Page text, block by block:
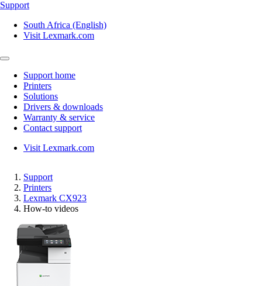
Support
South Africa (English)
Visit Lexmark.com
Support home
Printers
Solutions
Drivers & downloads
Warranty & service
Contact support
Visit Lexmark.com
Support
Printers
Lexmark CX923
How-to videos